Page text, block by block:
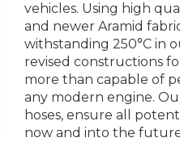
vehicles. Using high
and newer Aramid
withstanding 250°C in
revised constructions
more than capable of
any modern engine.
hoses, ensure all
now and into the